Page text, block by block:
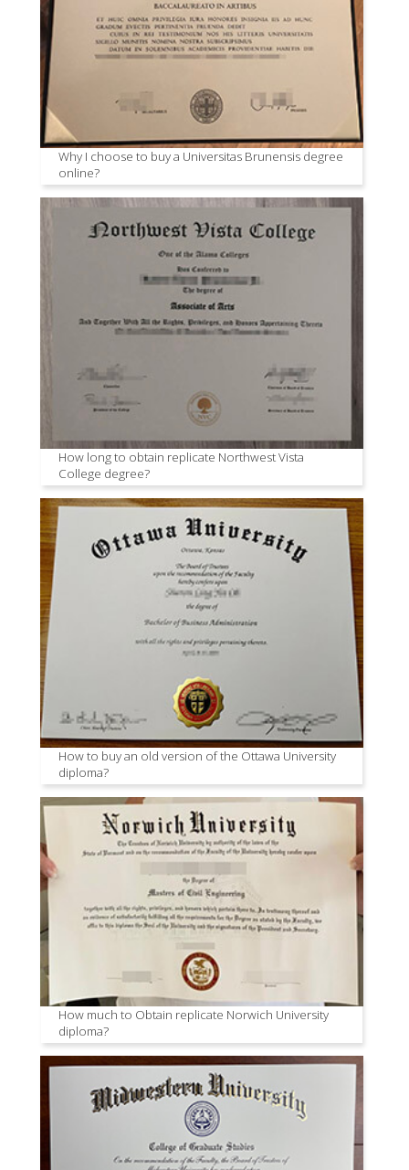
Why I choose to buy a Universitas Brunensis degree
online?
How long to obtain replicate Northwest Vista
College degree?
How to buy an old version of the Ottawa University
diploma?
How much to Obtain replicate Norwich University
diploma?